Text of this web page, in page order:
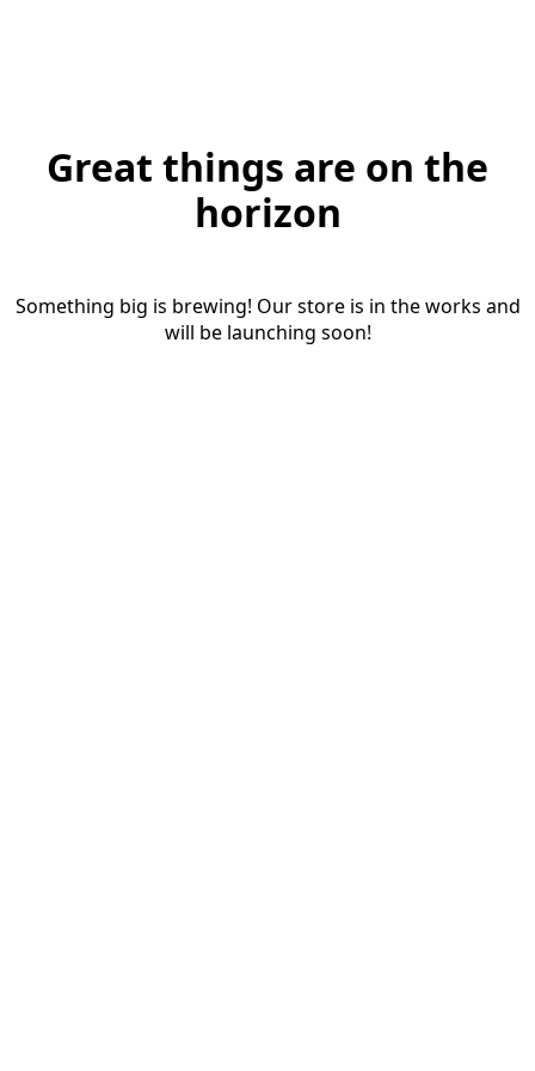
Great things are on the
horizon
Something big is brewing! Our store is in the works and
will be launching soon!